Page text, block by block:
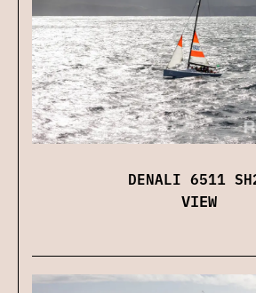
DENALI 6511
VIEW